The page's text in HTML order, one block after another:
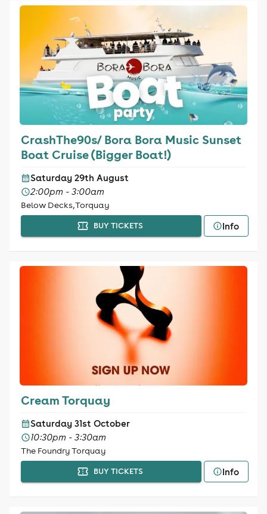
CrashThe90s/ Bora Bora Music Sunset
Boat Cruise (Bigger Boat!)
Saturday 29th August
2:00pm - 3:00am
Below Decks, Torquay
BUY TICKETS Info
Cream Torquay
Saturday 31st October
10:30pm - 3:30am
The Foundry Torquay
BUY TICKETS Info